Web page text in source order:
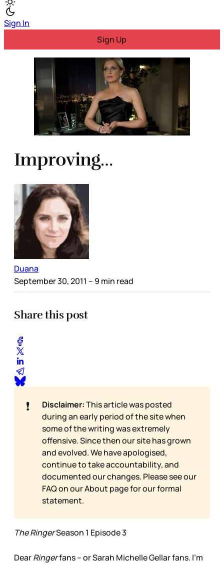
Sign In
Sign Up
Improving…
Duana
September 30, 2011 – 9 min read
Share this post
❗ Disclaimer:This article was posted
during an early period of the site when
some of the writing was extremely
offensive. Since then our site has grown
and evolved. We have apologised,
continue to take accountability, and
documented our changes. Please see our
FAQ on ourAbout page for our formal
statement.
The RingerSeason 1 Episode 3
DearRingerfans – or Sarah Michelle Gellar fans. I’m